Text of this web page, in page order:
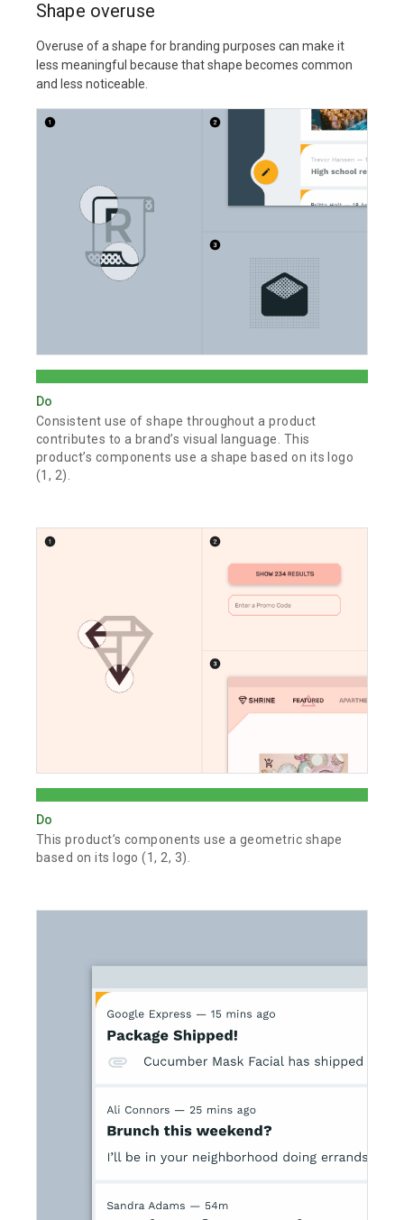
Shape overuse
Overuse of a shape for branding purposes can make it
less meaningful because that shape becomes common
and less noticeable.
Do
Consistent use of shape throughout a product
contributes to a brand’s visual language. This
product’s components use a shape based on its logo
(1, 2).
Do
This product’s components use a geometric shape
based on its logo (1, 2, 3).